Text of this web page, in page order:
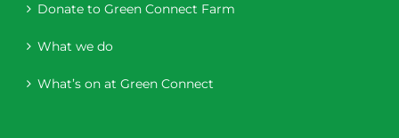
Donate to Green Connect Farm
What we do
What’s on at Green Connect